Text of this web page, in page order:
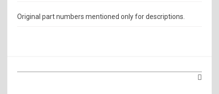
Original part numbers mentioned only for descriptions.